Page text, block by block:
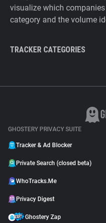
visualize which
category and the volume
TRACKER CATEGORIES
GHOSTERY PRIVACY SUITE
Tracker & Ad Blocker
Private Search (closed beta)
WhoTracks.Me
Privacy Digest
Ghostery Zap